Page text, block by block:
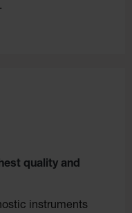
quality and
instruments